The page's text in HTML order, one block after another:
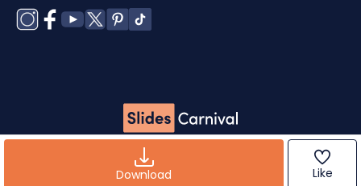
Download Like
Copyright © 2026 ·
Templates
Cookies policy